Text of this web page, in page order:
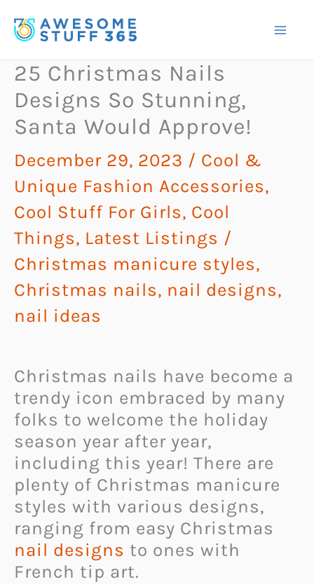
to
25 Christmas Nails
Designs So Stunning,
Santa Would Approve!
December 29, 2023 / Cool &
Unique Fashion Accessories,
Cool Stuff For Girls, Cool
Things, Latest Listings /
Christmas manicure styles,
Christmas nails, nail designs,
nail ideas
Christmas nails have become a
trendy icon embraced by many
folks to welcome the holiday
season year after year,
including this year! There are
plenty of Christmas manicure
styles with various designs,
ranging from easy Christmas
nail designs to ones with
French tip art.